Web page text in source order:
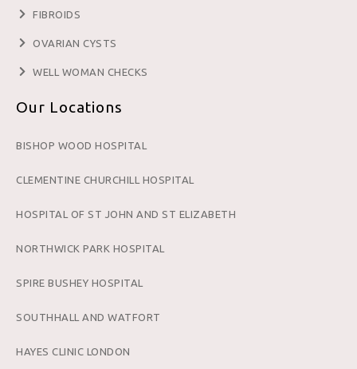
FIBROIDS
OVARIAN CYSTS
WELL WOMAN CHECKS
Our Locations
BISHOP WOOD HOSPITAL
CLEMENTINE CHURCHILL HOSPITAL
HOSPITAL OF ST JOHN AND ST ELIZABETH
NORTHWICK PARK HOSPITAL
SPIRE BUSHEY HOSPITAL
SOUTHHALL AND WATFORT
HAYES CLINIC LONDON